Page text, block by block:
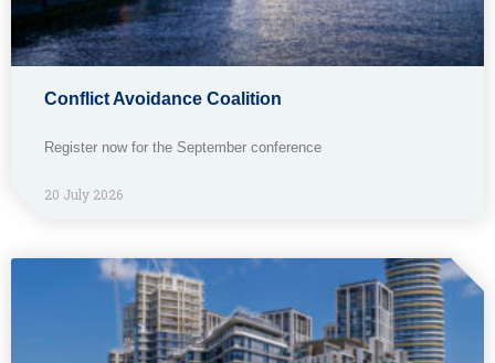
Conflict Avoidance Coalition
Register now for the September conference
20 July 2026